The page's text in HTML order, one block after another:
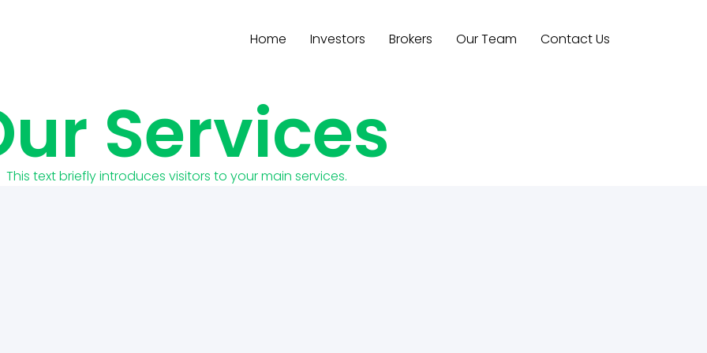
Home Investors Brokers Our Team Contact Us
Services
This text briefly introduces visitors to your main services.